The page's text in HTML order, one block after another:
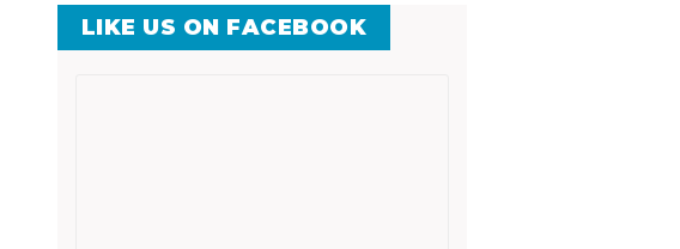
LIKE US ON FACEBOOK